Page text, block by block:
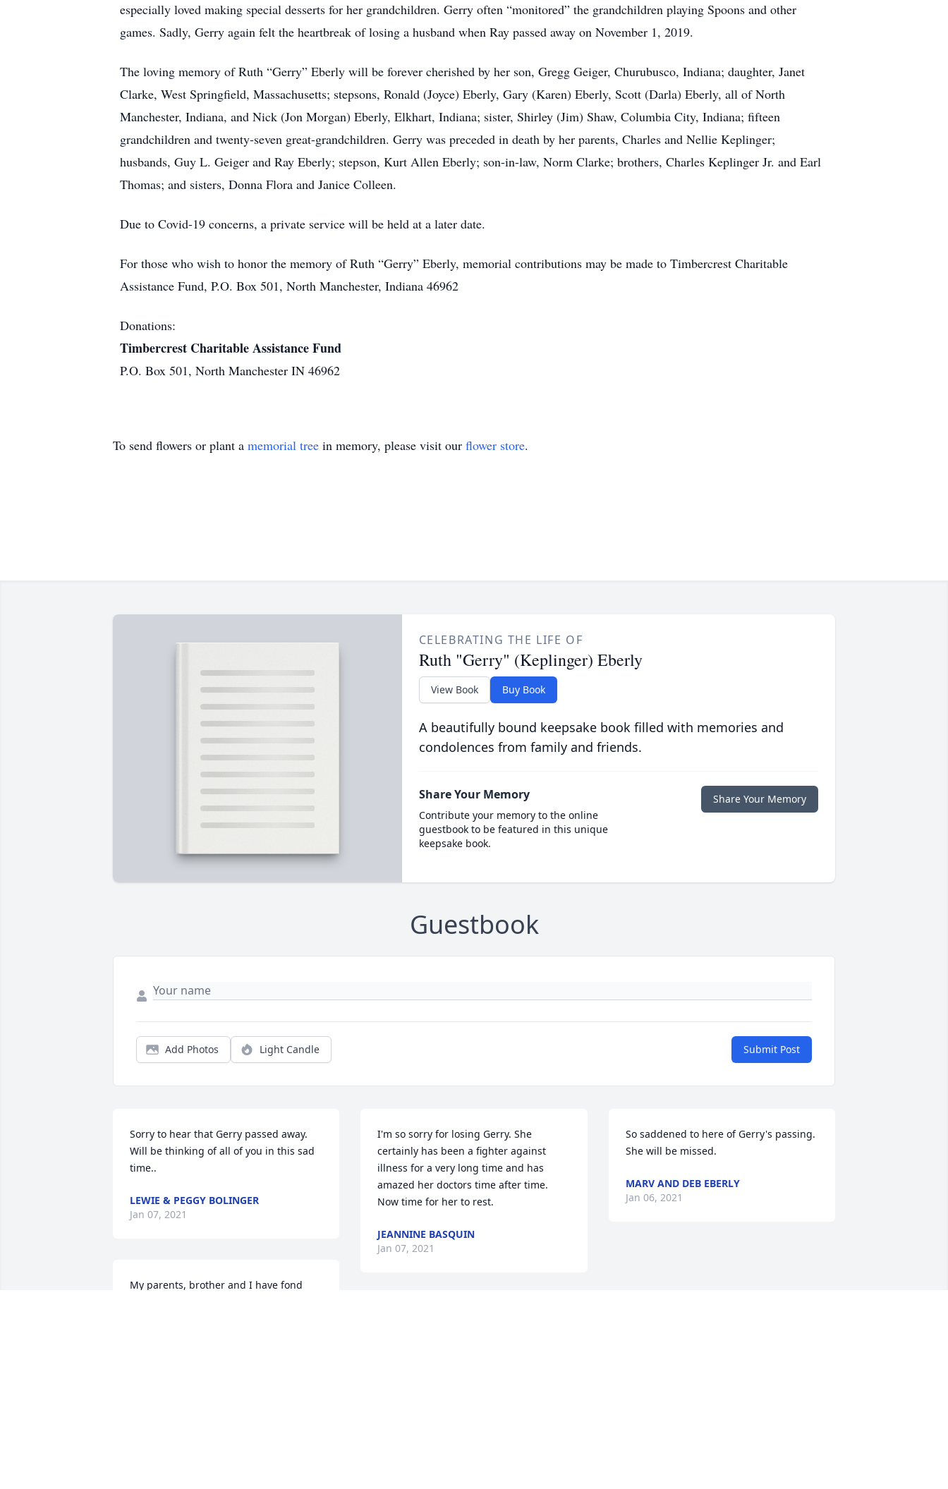
especially loved making special desserts for her grandchildren. Gerry often “monitored” the grandchildren playing Spoons and other
games. Sadly, Gerry again felt the heartbreak of losing a husband when Ray passed away on November 1, 2019.
The loving memory of Ruth “Gerry” Eberly will be forever cherished by her son, Gregg Geiger, Churubusco, Indiana; daughter, Janet
Clarke, West Springfield, Massachusetts; stepsons, Ronald (Joyce) Eberly, Gary (Karen) Eberly, Scott (Darla) Eberly, all of North
Manchester, Indiana, and Nick (Jon Morgan) Eberly, Elkhart, Indiana; sister, Shirley (Jim) Shaw, Columbia City, Indiana; fifteen
grandchildren and twenty-seven great-grandchildren. Gerry was preceded in death by her parents, Charles and Nellie Keplinger;
husbands, Guy L. Geiger and Ray Eberly; stepson, Kurt Allen Eberly; son-in-law, Norm Clarke; brothers, Charles Keplinger Jr. and Earl
Thomas; and sisters, Donna Flora and Janice Colleen.
Due to Covid-19 concerns, a private service will be held at a later date.
For those who wish to honor the memory of Ruth “Gerry” Eberly, memorial contributions may be made to Timbercrest Charitable
Assistance Fund, P.O. Box 501, North Manchester, Indiana 46962
Donations:
Timbercrest Charitable Assistance Fund
P.O. Box 501, North Manchester IN 46962
To send flowers or plant a memorial tree in memory, please visit our flower store.
CELEBRATING THE LIFE OF
Ruth "Gerry" (Keplinger) Eberly
View Book Buy Book
A beautifully bound keepsake book filled with memories and
condolences from family and friends.
Share Your Memory
Contribute your memory to the online
guestbook to be featured in this unique
keepsake book.
Share Your Memory
Guestbook
Add Photos Light Candle Submit Post
Sorry to hear that Gerry passed away.
Will be thinking of all of you in this sad
time..
LEWIE & PEGGY BOLINGER
Jan 07, 2021
My parents, brother and I have fond
I'm so sorry for losing Gerry. She
certainly has been a fighter against
illness for a very long time and has
amazed her doctors time after time.
Now time for her to rest.
JEANNINE BASQUIN
Jan 07, 2021
So saddened to here of Gerry's passing.
She will be missed.
MARV AND DEB EBERLY
Jan 06, 2021